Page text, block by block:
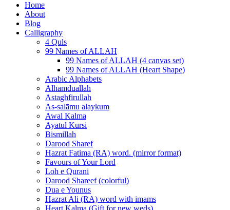
Home
About
Blog
Calligraphy
4 Quls
99 Names of ALLAH
99 Names of ALLAH (4 canvas set)
99 Names of ALLAH (Heart Shape)
Arabic Alphabets
Alhamduallah
Astaghfirullah
As-salāmu alaykum
Awal Kalma
Ayatul Kursi
Bismillah
Darood Sharef
Hazrat Fatima (RA) word. (mirror format)
Favours of Your Lord
Loh e Qurani
Darood Shareef (colorful)
Dua e Younus
Hazrat Ali (RA) word with imams
Heart Kalma (Gift for new weds)